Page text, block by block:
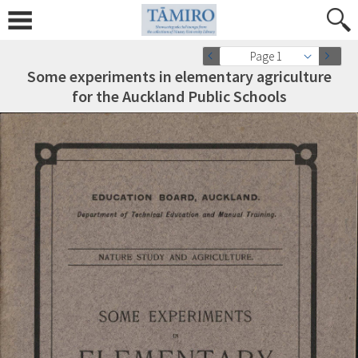
Page 1
Some experiments in elementary agriculture
for the Auckland Public Schools